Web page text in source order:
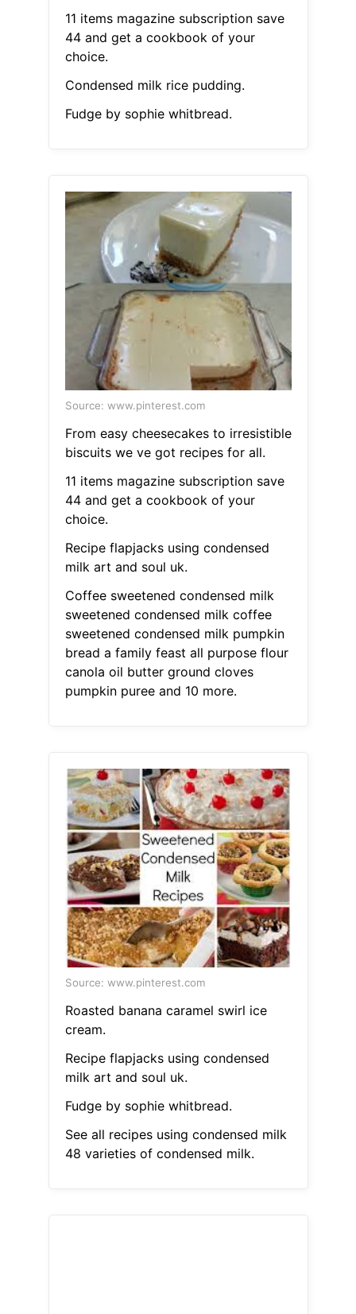
11 items magazine subscription save
44 and get a cookbook of your
choice.
Condensed milk rice pudding.
Fudge by sophie whitbread.
Source: www.pinterest.com
From easy cheesecakes to irresistible
biscuits we ve got recipes for all.
11 items magazine subscription save
44 and get a cookbook of your
choice.
Recipe flapjacks using condensed
milk art and soul uk.
Coffee sweetened condensed milk
sweetened condensed milk coffee
sweetened condensed milk pumpkin
bread a family feast all purpose flour
canola oil butter ground cloves
pumpkin puree and 10 more.
Source: www.pinterest.com
Roasted banana caramel swirl ice
cream.
Recipe flapjacks using condensed
milk art and soul uk.
Fudge by sophie whitbread.
See all recipes using condensed milk
48 varieties of condensed milk.